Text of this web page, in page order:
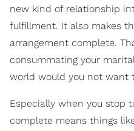
new kind of relationship
fulfillment. It also makes
arrangement complete.
consummating your
world would you not want
Especially when you stop
complete means things